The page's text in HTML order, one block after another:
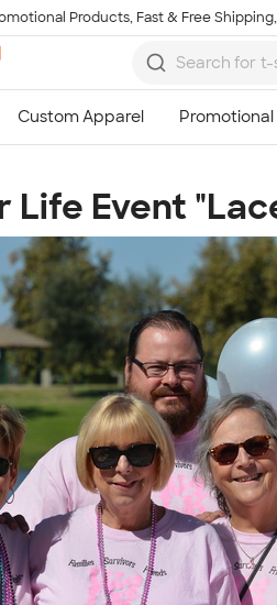
Products, Fast & Free
Life Event